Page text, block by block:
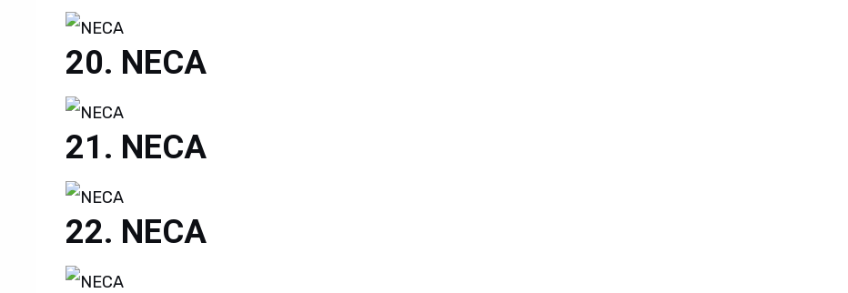
NECA
NECA
NECA